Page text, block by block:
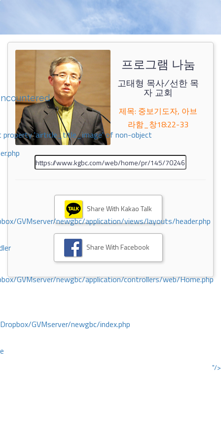
property 'airticle_title_image' of non-object
GVMserver/newgbc/application/views/layouts/header.php
GVMserver/newgbc/application/controllers/web/Home.php
GVMserver/newgbc/index.php
"/>
프로그램 나눔
고태형 목사/선한 목
자 교회
제목: 중보기도자, 아브
라함_창18:22-33
Share With Kakao Talk
Share With Facebook